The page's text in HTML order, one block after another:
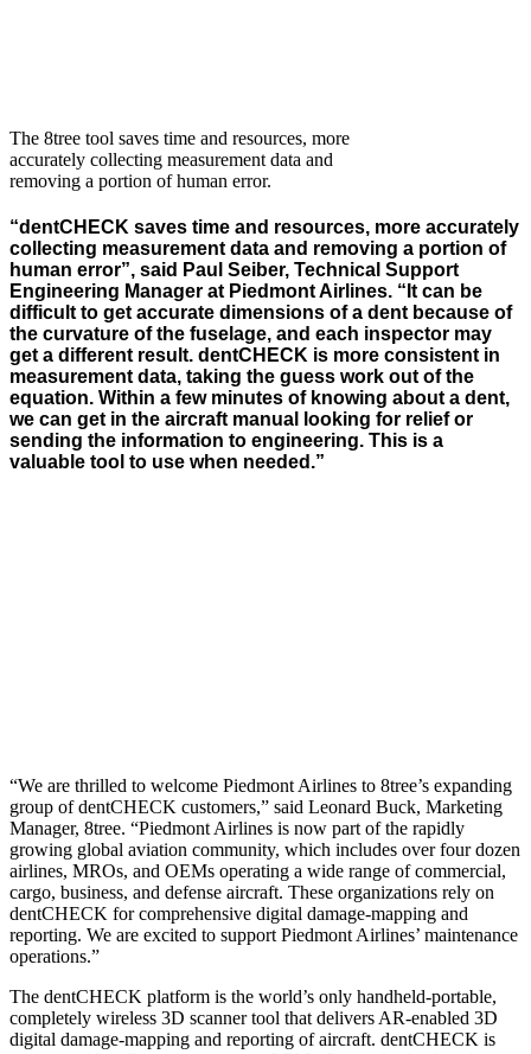
The 8tree tool saves time and resources, more
accurately collecting measurement data and
removing a portion of human error.
“dentCHECK saves time and resources, more accurately
collecting measurement data and removing a portion of
human error”, said Paul Seiber, Technical Support
Engineering Manager at Piedmont Airlines. “ It can be
difficult to get accurate dimensions of a dent because of
the curvature of the fuselage, and each inspector may
get a different result. dentCHECK is more consistent in
measurement data, taking the guess work out of the
equation. Within a few minutes of knowing about a dent,
we can get in the aircraft manual looking for relief or
sending the information to engineering. This is a
valuable tool to use when needed.”
“We are thrilled to welcome Piedmont Airlines to 8tree’s expanding
group of dentCHECK customers,” said Leonard Buck, Marketing
Manager, 8tree. “Piedmont Airlines is now part of the rapidly
growing global aviation community, which includes over four dozen
airlines, MROs, and OEMs operating a wide range of commercial,
cargo, business, and defense aircraft. These organizations rely on
dentCHECK for comprehensive digital damage-mapping and
reporting. We are excited to support Piedmont Airlines’ maintenance
operations.”
The dentCHECK platform is the world’s only handheld-portable,
completely wireless 3D scanner tool that delivers AR-enabled 3D
digital damage-mapping and reporting of aircraft. dentCHECK is